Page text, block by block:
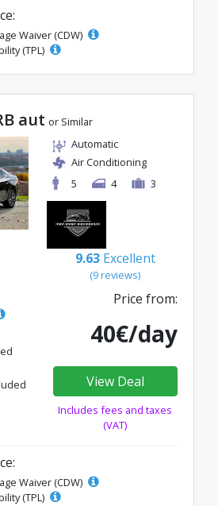
Waiver (CDW)
(TPL)
aut or Similar
Automatic
Air Conditioning
5
4 3
9.63 Excellent
(9 reviews)
Price from:
40€/day
View Deal
Includes fees and taxes
(VAT)
Waiver (CDW)
(TPL)